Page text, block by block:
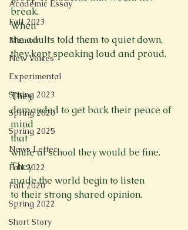
Academic Essay
Fall 2023
Memoir
New Voices
Experimental
Spring 2023
Spring 2020
Spring 2025
News Letter
Fall 2022
Fall 2020
Spring 2022
Short Story
break.
When
the adults told them to quiet down,
they kept speaking loud and proud.
They
demanded to get back their peace of
mind
that
while at school they would be fine.
They
made the world begin to listen
to their strong shared opinion.